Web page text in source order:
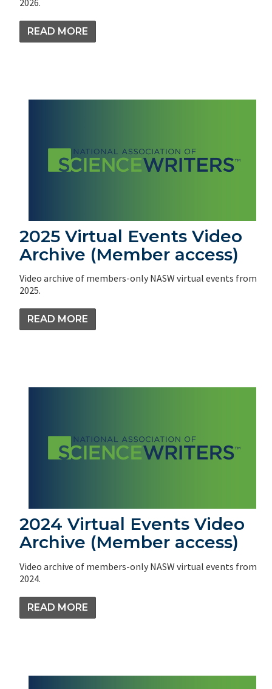
2026.
READ MORE
2025 Virtual Events Video
Archive (Member access)
Video archive of members-only NASW virtual events from
2025.
READ MORE
2024 Virtual Events Video
Archive (Member access)
Video archive of members-only NASW virtual events from
2024.
READ MORE